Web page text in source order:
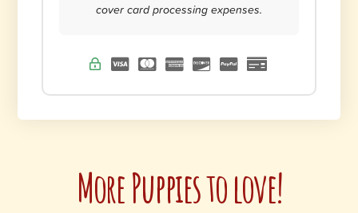
cover card processing expenses.
More Puppies to love!